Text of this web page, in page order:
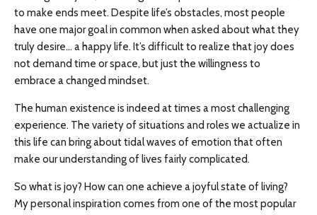
to make ends meet. Despite life’s obstacles, most people
have one major goal in common when asked about what they
truly desire… a happy life. It’s difficult to realize that joy does
not demand time or space, but just the willingness to
embrace a changed mindset.
The human existence is indeed at times a most challenging
experience. The variety of situations and roles we actualize in
this life can bring about tidal waves of emotion that often
make our understanding of lives fairly complicated.
So what is joy? How can one achieve a joyful state of living?
My personal inspiration comes from one of the most popular